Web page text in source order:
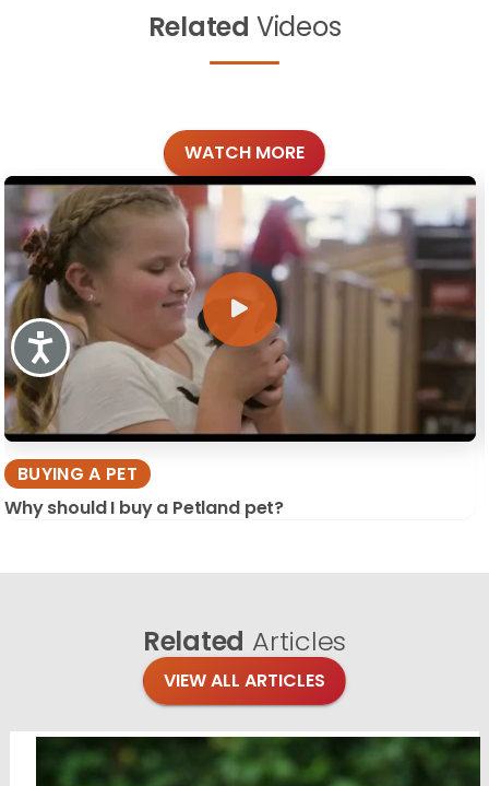
Accessibility
Related Videos
WATCH MORE
BUYING A PET
Why should I buy a Petland pet?
Related Articles
VIEW ALL ARTICLES